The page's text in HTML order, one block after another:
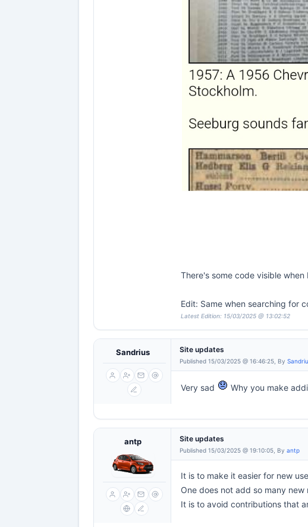
There's some code visible
Edit: Same when searching for
Latest Edition: 15/03/2025 @ 13:02:52
Sandrius Site updates
Published 15/03/2025 @ 16:46:25, By
Very sad Why you make
antp Site updates
Published 15/03/2025 @ 19:10:05, By antp
It is to make it easier for new
One does not add so many
It is to avoid contributions that